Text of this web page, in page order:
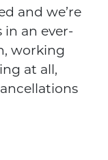
and we’re
an ever-
working
at all,